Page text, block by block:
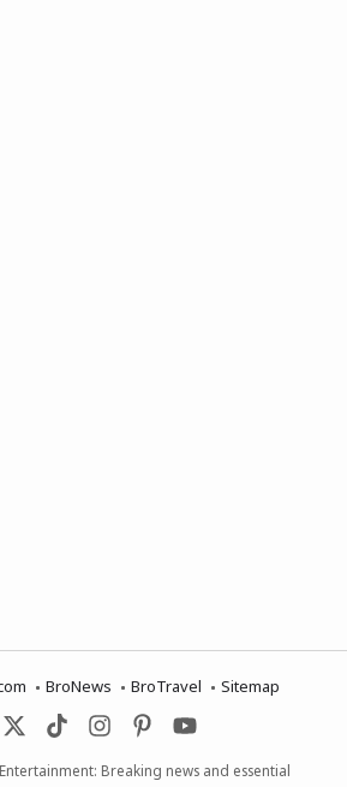
BroNews BroTravel Sitemap
Breaking news and essential